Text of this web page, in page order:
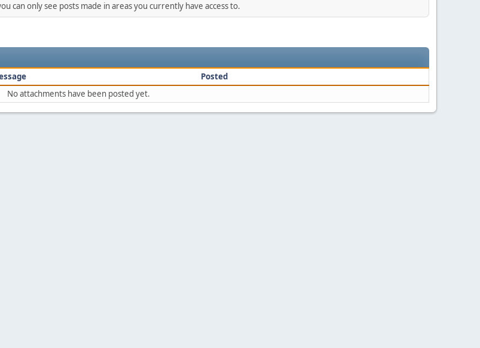
can only see posts made in areas you currently have access to.
Posted
No attachments have been posted yet.